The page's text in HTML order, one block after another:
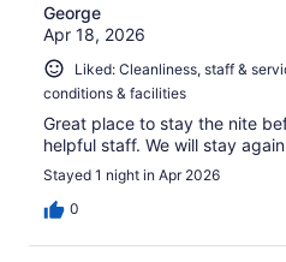
George
Apr 18, 2026
Liked: Cleanliness, staff &
conditions & facilities
Great place to stay the nite
helpful staff. We will stay
Stayed 1 night in Apr 2026
0